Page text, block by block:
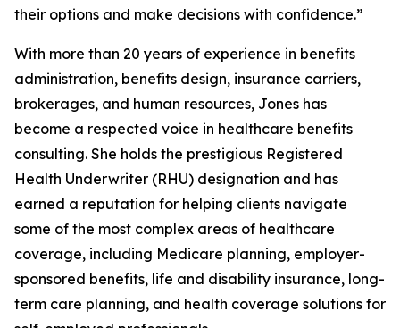
their options and make decisions with confidence.”
With more than 20 years of experience in benefits
administration, benefits design, insurance carriers,
brokerages, and human resources, Jones has
become a respected voice in healthcare benefits
consulting. She holds the prestigious Registered
Health Underwriter (RHU) designation and has
earned a reputation for helping clients navigate
some of the most complex areas of healthcare
coverage, including Medicare planning, employer-
sponsored benefits, life and disability insurance, long-
term care planning, and health coverage solutions for